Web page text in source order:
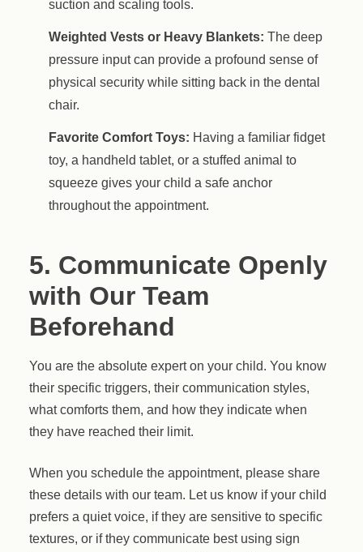
suction and scaling tools.
Weighted Vests or Heavy Blankets: The deep
pressure input can provide a profound sense of
physical security while sitting back in the dental
chair.
Favorite Comfort Toys: Having a familiar fidget
toy, a handheld tablet, or a stuffed animal to
squeeze gives your child a safe anchor
throughout the appointment.
5. Communicate Openly
with Our Team
Beforehand
You are the absolute expert on your child. You know
their specific triggers, their communication styles,
what comforts them, and how they indicate when
they have reached their limit.
When you schedule the appointment, please share
these details with our team. Let us know if your child
prefers a quiet voice, if they are sensitive to specific
textures, or if they communicate best using sign